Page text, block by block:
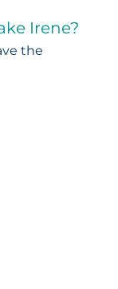
Irene?
the